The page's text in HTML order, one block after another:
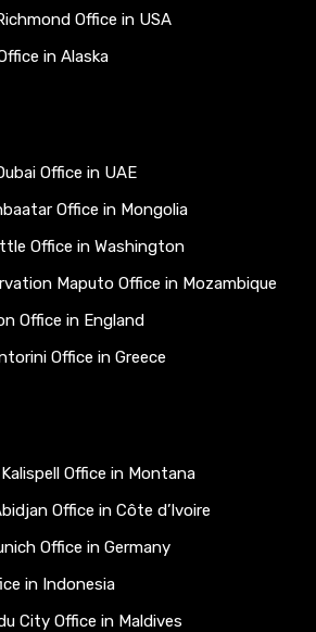
Office in USA
in Alaska
Office in UAE
Office in Mongolia
Office in Washington
Maputo Office in Mozambique
Office in England
Office in Greece
Office in Montana
Office in Côte d’Ivoire
Office in Germany
in Indonesia
City Office in Maldives